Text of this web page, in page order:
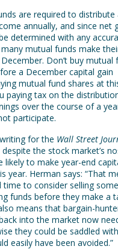
are required to distribute
annually, and since net
determined with any
mutual funds make
Don’t buy mutual
a December capital gain
mutual fund shares at
paying tax on the
over the course of a
participate.
for the Wall Street
the stock market’s
likely to make year-end
year. Herman says: “That
time to consider selling some
funds before they make a
means that bargain-
into the market now
they could be saddled
easily have been avoided.”